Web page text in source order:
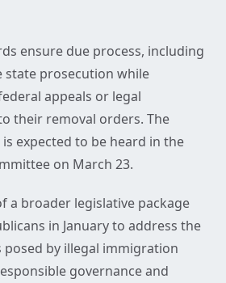
ensure due process, including
state prosecution while
appeals or legal
their removal orders. The
expected to be heard in the
on March 23.
a broader legislative package
in January to address the
posed by illegal immigration
governance and